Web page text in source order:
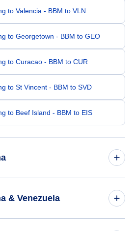
to Valencia - BBM to VLN
to Georgetown - BBM to GEO
to Curacao - BBM to CUR
to St Vincent - BBM to SVD
to Beef Island - BBM to EIS
& Venezuela